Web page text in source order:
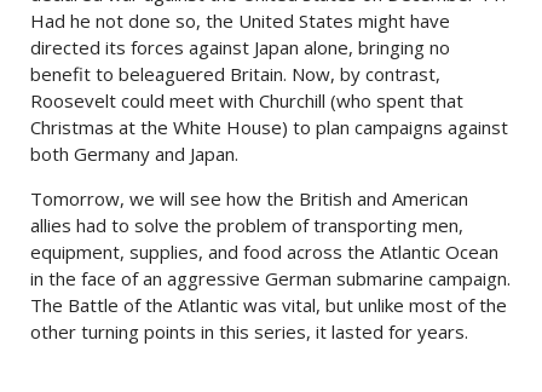
Had he not done so, the United States might have
directed its forces against Japan alone, bringing no
benefit to beleaguered Britain. Now, by contrast,
Roosevelt could meet with Churchill (who spent that
Christmas at the White House) to plan campaigns against
both Germany and Japan.
Tomorrow, we will see how the British and American
allies had to solve the problem of transporting men,
equipment, supplies, and food across the Atlantic Ocean
in the face of an aggressive German submarine campaign.
The Battle of the Atlantic was vital, but unlike most of the
other turning points in this series, it lasted for years.